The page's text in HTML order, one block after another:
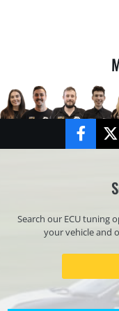
Facebook
Search our ECU tuning
your vehicle and